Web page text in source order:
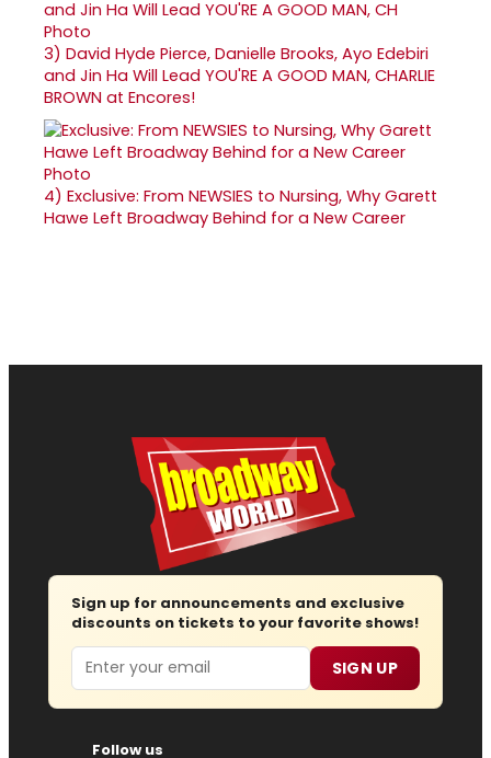
3) David Hyde Pierce, Danielle Brooks, Ayo Edebiri
and Jin Ha Will Lead YOU'RE A GOOD MAN, CHARLIE
BROWN at Encores!
4) Exclusive: From NEWSIES to Nursing, Why Garett
Hawe Left Broadway Behind for a New Career
Sign up for announcements and exclusive
discounts on tickets to your favorite shows!
Email SIGN UP
Follow us